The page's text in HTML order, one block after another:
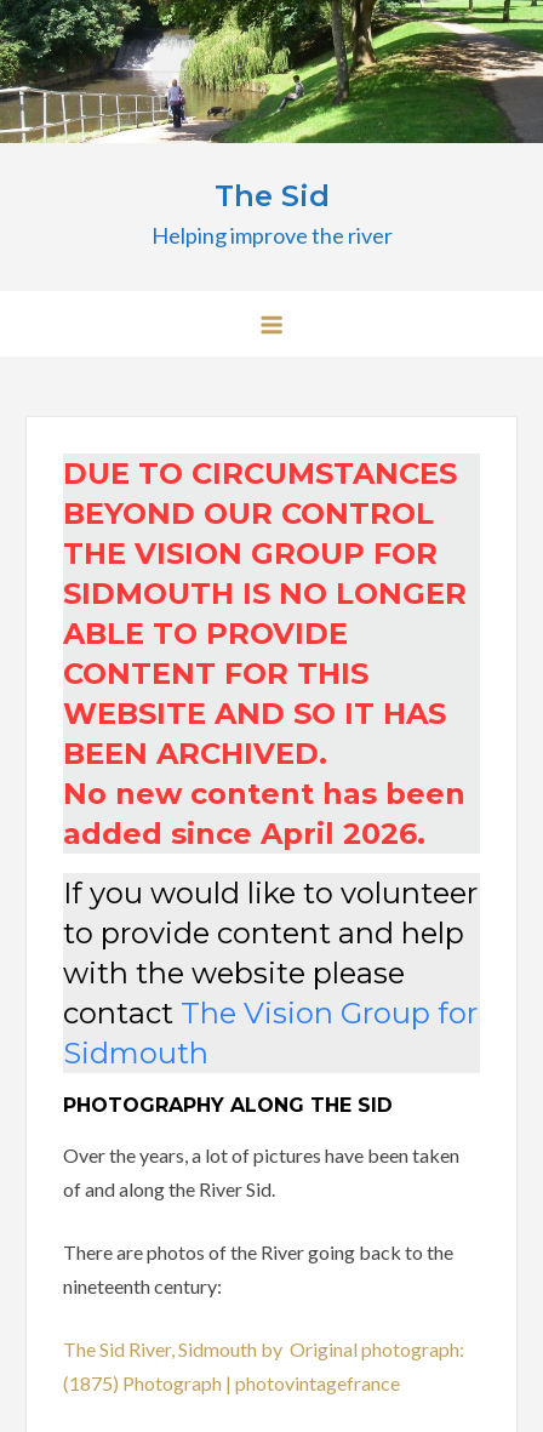
Skip
to
content
The Sid
Helping improve the river
DUE TO CIRCUMSTANCES
BEYOND OUR CONTROL
THE VISION GROUP FOR
SIDMOUTH IS NO LONGER
ABLE TO PROVIDE
CONTENT FOR THIS
WEBSITE AND SO IT HAS
BEEN ARCHIVED.
No new content has been
added since April 2026.
If you would like to volunteer
to provide content and help
with the website please
contact The Vision Group for
Sidmouth
PHOTOGRAPHY ALONG THE SID
Over the years, a lot of pictures have been taken
of and along the River Sid.
There are photos of the River going back to the
nineteenth century:
The Sid River, Sidmouth by Original photograph:
(1875) Photograph | photovintagefrance